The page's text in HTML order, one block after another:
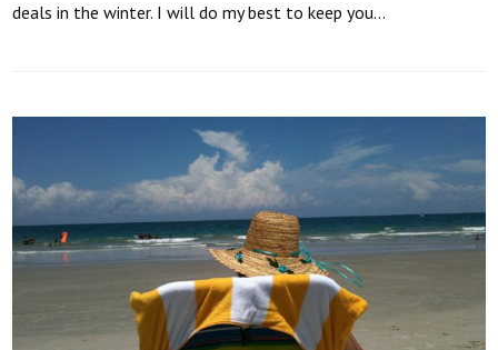
deals in the winter. I will do my best to keep you…